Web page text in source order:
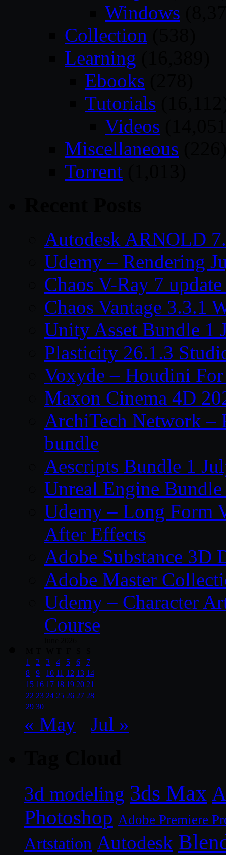
Windows
Collection
Learning
Ebooks
Tutorials
Videos
Miscellaneous
Torrent
Autodesk ARNOLD
Udemy – Rendering
Chaos V-Ray 7
Chaos Vantage 3.3.1
Unity Asset Bundle 1
Plasticity 26.1.3
Voxyde – Houdini For
Maxon Cinema 4D
ArchiTech Network –
bundle
Aescripts Bundle 1
Unreal Engine
Udemy – Long Form
After Effects
Adobe Substance 3D
Adobe Master
Udemy – Character
Course
1
2 3 4 5 6
7
8
9 10 11 12 13 14
15 16 17 18 19 20 21
22 23 24 25 26 27 28
29 30
« May Jul »
3d modeling 3ds Max
Photoshop Adobe Premiere
Artstation Autodesk